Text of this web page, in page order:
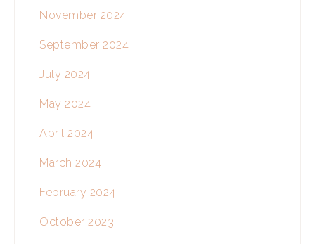
November 2024
September 2024
July 2024
May 2024
April 2024
March 2024
February 2024
October 2023